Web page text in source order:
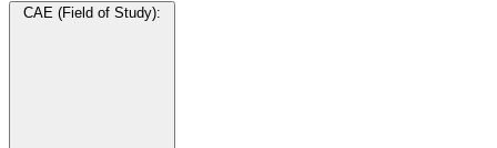
CAE (Field of Study):